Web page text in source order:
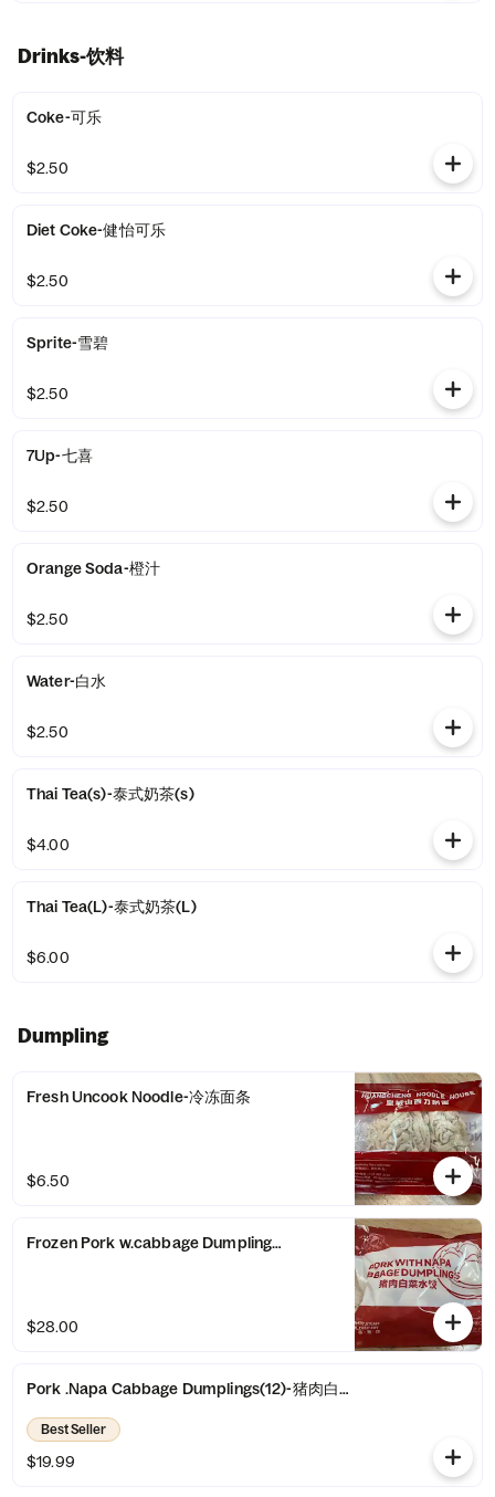
Drinks-饮料
Coke-可乐
$2.50
Diet Coke-健怡可乐
$2.50
Sprite-雪碧
$2.50
7Up-七喜
$2.50
Orange Soda-橙汁
$2.50
Water-白水
$2.50
Thai Tea(s)-泰式奶茶(s)
$4.00
Thai Tea(L)-泰式奶茶(L)
$6.00
Dumpling
Fresh Uncook Noodle-冷冻面条
$6.50
Frozen Pork w.cabbage Dumplings(20)-冷冻猪肉水饺(20)
$28.00
Pork .Napa Cabbage Dumplings(12)-猪肉白菜水饺(12)
Best Seller
$19.99